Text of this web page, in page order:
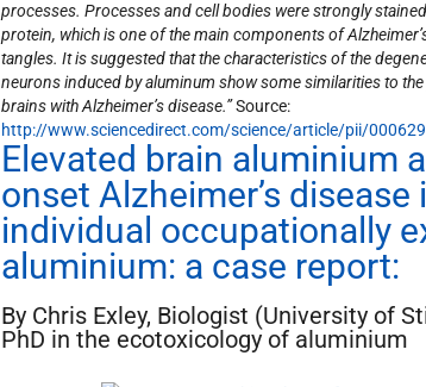
processes. Processes and cell bodies were strongly
protein, which is one of the main components of
tangles. It is suggested that the characteristics of the
neurons induced by aluminum show some similarities to
brains with Alzheimer’s disease.”Source:
http://www.sciencedirect.com/science/article/pii/
Elevated brain aluminium
onset Alzheimer’s disease
individual occupationally
aluminium: a case report:
By Chris Exley, Biologist (University of
PhD in the ecotoxicology of aluminium